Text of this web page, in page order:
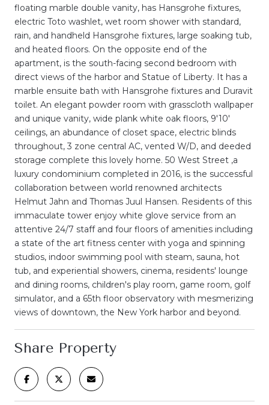
floating marble double vanity, has Hansgrohe fixtures,
electric Toto washlet, wet room shower with standard,
rain, and handheld Hansgrohe fixtures, large soaking tub,
and heated floors. On the opposite end of the
apartment, is the south-facing second bedroom with
direct views of the harbor and Statue of Liberty. It has a
marble ensuite bath with Hansgrohe fixtures and Duravit
toilet. An elegant powder room with grasscloth wallpaper
and unique vanity, wide plank white oak floors, 9'10'
ceilings, an abundance of closet space, electric blinds
throughout, 3 zone central AC, vented W/D, and deeded
storage complete this lovely home. 50 West Street ,a
luxury condominium completed in 2016, is the successful
collaboration between world renowned architects
Helmut Jahn and Thomas Juul Hansen. Residents of this
immaculate tower enjoy white glove service from an
attentive 24/7 staff and four floors of amenities including
a state of the art fitness center with yoga and spinning
studios, indoor swimming pool with steam, sauna, hot
tub, and experiential showers, cinema, residents' lounge
and dining rooms, children's play room, game room, golf
simulator, and a 65th floor observatory with mesmerizing
views of downtown, the New York harbor and beyond.
Share Property